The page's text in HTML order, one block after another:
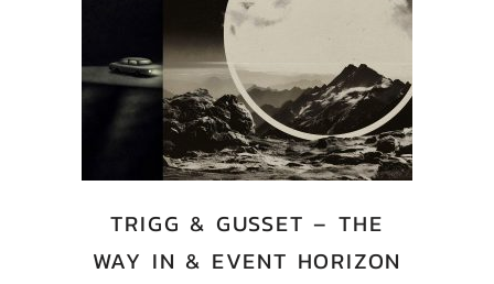
TRIGG & GUSSET – THE
WAY IN & EVENT HORIZON